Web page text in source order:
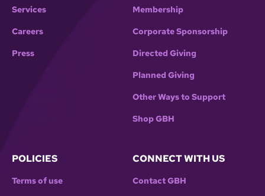
Services
Careers
Press
Membership
Corporate Sponsorship
Directed Giving
Planned Giving
Other Ways to Support
Shop GBH
POLICIES
Terms of use
CONNECT WITH US
Contact GBH